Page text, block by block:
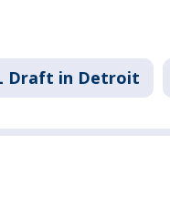
Draft in Detroit